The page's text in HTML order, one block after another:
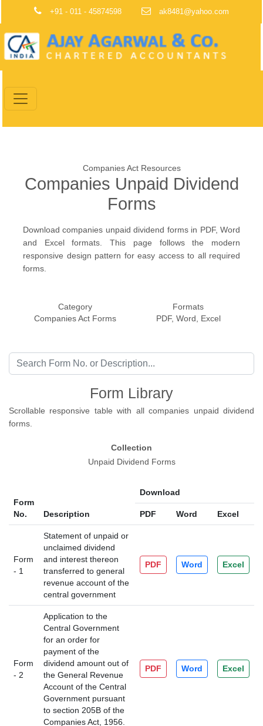
+91 - 011 - 45874598 ak8481@yahoo.com
Companies Act Resources
Companies Unpaid Dividend
Forms
Download companies unpaid dividend forms in PDF, Word
and Excel formats. This page follows the modern
responsive design pattern for easy access to all required
forms.
Category
Companies Act Forms
Formats
PDF, Word, Excel
Form Library
Scrollable responsive table with all companies unpaid dividend
forms.
Collection
Unpaid Dividend Forms
Form
No.
Description
Download
PDF Word Excel
Form
- 1
Statement of unpaid or
unclaimed dividend
and interest thereon
transferred to general
revenue account of the
central government
PDF Word Excel
Form
- 2
Application to the
Central Government
for an order for
payment of the
dividend amount out of
the General Revenue
Account of the Central
Government pursuant
to section 205B of the
Companies Act, 1956.
PDF Word Excel